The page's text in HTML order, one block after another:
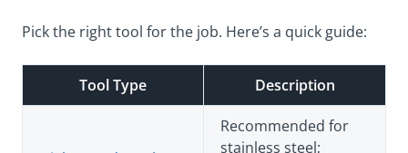
Pick the right tool for the job. Here’s a quick guide:
Tool Type Description
Recommended for
stainless steel;